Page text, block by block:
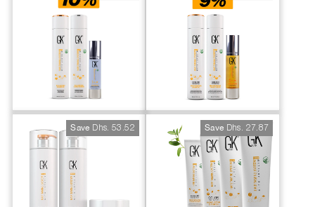
Save Dhs. 53.52 Save Dhs. 27.87